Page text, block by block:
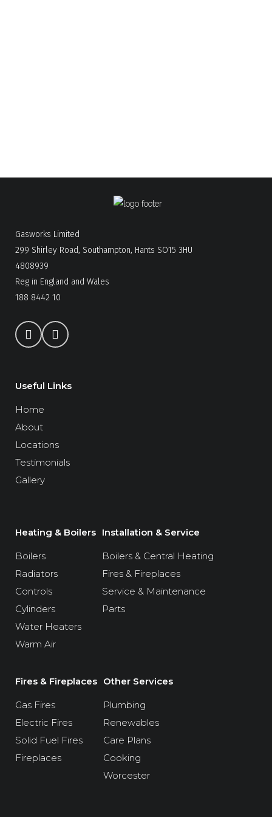
Gasworks Limited
299 Shirley Road, Southampton, Hants SO15 3HU
4808939
Reg in England and Wales
188 8442 10
Useful Links
Home
About
Locations
Testimonials
Gallery
Heating & Boilers
Boilers
Radiators
Controls
Cylinders
Water Heaters
Warm Air
Installation & Service
Boilers & Central Heating
Fires & Fireplaces
Service & Maintenance
Parts
Fires & Fireplaces
Gas Fires
Electric Fires
Solid Fuel Fires
Fireplaces
Other Services
Plumbing
Renewables
Care Plans
Cooking
Worcester